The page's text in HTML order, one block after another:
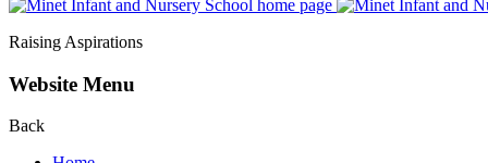
Raising Aspirations
Website Menu
Back